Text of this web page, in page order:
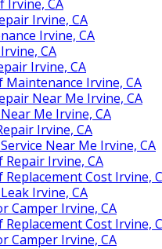
Irvine, CA
Irvine, CA
Irvine, CA
CA
Irvine, CA
Maintenance Irvine, CA
Near Me Irvine, CA
Me Irvine, CA
Irvine, CA
Near Me Irvine, CA
Repair Irvine, CA
Replacement Cost Irvine,
Irvine, CA
Camper Irvine, CA
Replacement Cost Irvine,
Camper Irvine, CA